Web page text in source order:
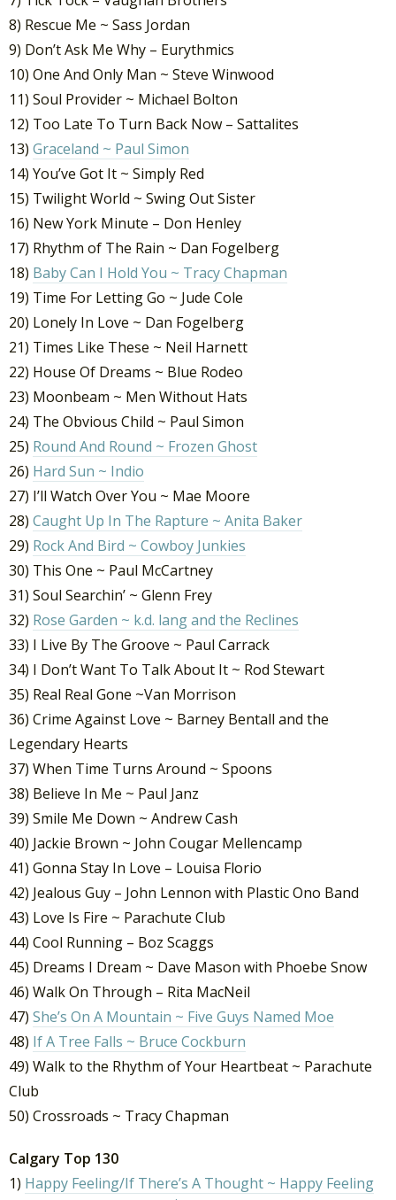
8) Rescue Me ~ Sass Jordan
9) Don’t Ask Me Why – Eurythmics
10) One And Only Man ~ Steve Winwood
11) Soul Provider ~ Michael Bolton
12) Too Late To Turn Back Now – Sattalites
13) Graceland ~ Paul Simon
14) You’ve Got It ~ Simply Red
15) Twilight World ~ Swing Out Sister
16) New York Minute – Don Henley
17) Rhythm of The Rain ~ Dan Fogelberg
18) Baby Can I Hold You ~ Tracy Chapman
19) Time For Letting Go ~ Jude Cole
20) Lonely In Love ~ Dan Fogelberg
21) Times Like These ~ Neil Harnett
22) House Of Dreams ~ Blue Rodeo
23) Moonbeam ~ Men Without Hats
24) The Obvious Child ~ Paul Simon
25) Round And Round ~ Frozen Ghost
26) Hard Sun ~ Indio
27) I’ll Watch Over You ~ Mae Moore
28) Caught Up In The Rapture ~ Anita Baker
29) Rock And Bird ~ Cowboy Junkies
30) This One ~ Paul McCartney
31) Soul Searchin’ ~ Glenn Frey
32) Rose Garden ~ k.d. lang and the Reclines
33) I Live By The Groove ~ Paul Carrack
34) I Don’t Want To Talk About It ~ Rod Stewart
35) Real Real Gone ~Van Morrison
36) Crime Against Love ~ Barney Bentall and the
Legendary Hearts
37) When Time Turns Around ~ Spoons
38) Believe In Me ~ Paul Janz
39) Smile Me Down ~ Andrew Cash
40) Jackie Brown ~ John Cougar Mellencamp
41) Gonna Stay In Love – Louisa Florio
42) Jealous Guy – John Lennon with Plastic Ono Band
43) Love Is Fire ~ Parachute Club
44) Cool Running – Boz Scaggs
45) Dreams I Dream ~ Dave Mason with Phoebe Snow
46) Walk On Through – Rita MacNeil
47) She’s On A Mountain ~ Five Guys Named Moe
48) If A Tree Falls ~ Bruce Cockburn
49) Walk to the Rhythm of Your Heartbeat ~ Parachute
Club
50) Crossroads ~ Tracy Chapman
Calgary Top 130
1) Happy Feeling/If There’s A Thought ~ Happy Feeling